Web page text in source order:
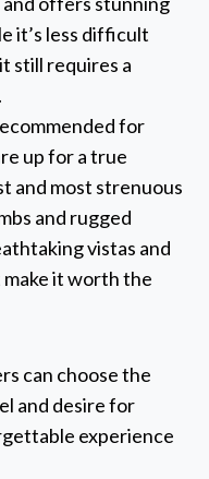
it’s less difficult
still requires a
for
up for a true
and most strenuous
and rugged
vistas and
it worth the
can choose the
and desire for
experience